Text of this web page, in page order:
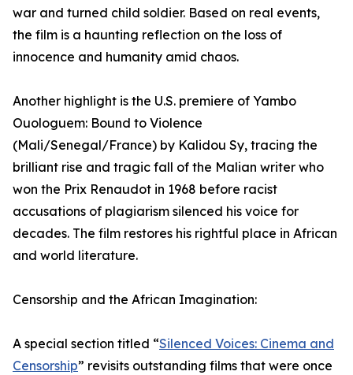
war and turned child soldier. Based on real events,
the film is a haunting reflection on the loss of
innocence and humanity amid chaos.
Another highlight is the U.S. premiere of Yambo
Ouologuem: Bound to Violence
(Mali/Senegal/France) by Kalidou Sy, tracing the
brilliant rise and tragic fall of the Malian writer who
won the Prix Renaudot in 1968 before racist
accusations of plagiarism silenced his voice for
decades. The film restores his rightful place in African
and world literature.
Censorship and the African Imagination:
A special section titled “Silenced Voices: Cinema and
Censorship” revisits outstanding films that were once